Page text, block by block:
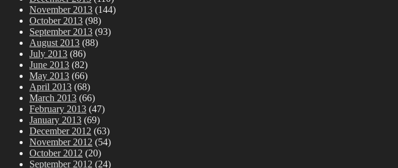
November 2013 (144)
October 2013 (98)
September 2013 (93)
August 2013 (88)
July 2013 (86)
June 2013 (82)
May 2013 (66)
April 2013 (68)
March 2013 (66)
February 2013 (47)
January 2013 (69)
December 2012 (63)
November 2012 (54)
October 2012 (20)
September 2012 (24)